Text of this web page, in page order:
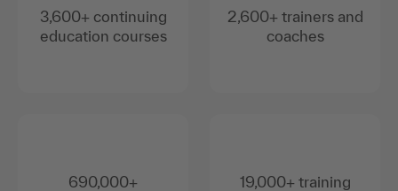
3,600+ continuing
education courses
690,000+
2,600+ trainers and
coaches
19,000+ training